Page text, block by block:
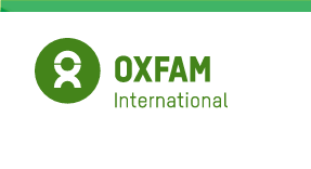
Skip
main
content